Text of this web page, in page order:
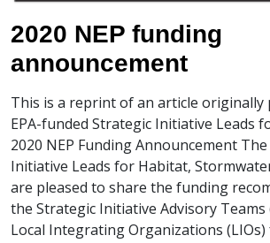
2020 NEP funding
announcement
This is a reprint of an article originally
EPA-funded Strategic Initiative Leads
2020 NEP Funding Announcement
Initiative Leads for Habitat,
are pleased to share the funding
the Strategic Initiative Advisory Teams
Local Integrating Organizations (LIOs)